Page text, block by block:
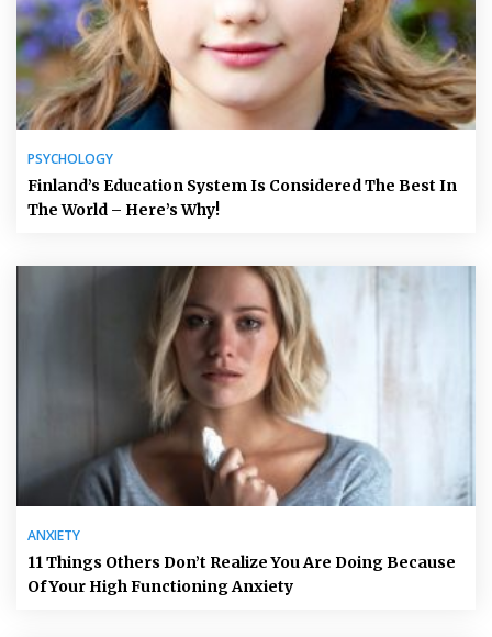
PSYCHOLOGY
Finland’s Education System Is Considered The Best In
The World – Here’s Why!
ANXIETY
11 Things Others Don’t Realize You Are Doing Because
Of Your High Functioning Anxiety